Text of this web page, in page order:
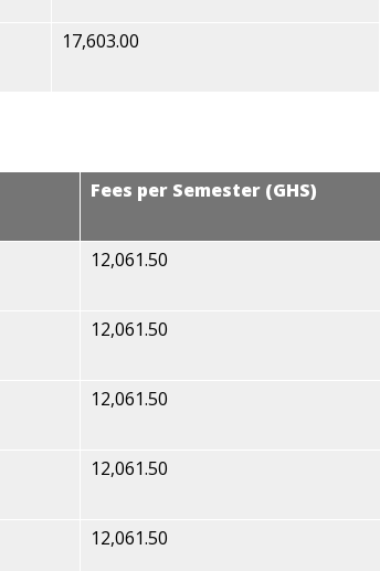
17,603.00
Fees per Semester (GHS)
12,061.50
12,061.50
12,061.50
12,061.50
12,061.50